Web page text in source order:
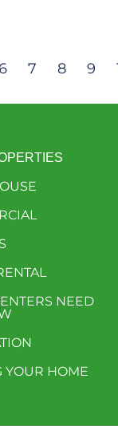
6 7 8 9
NEED
YOUR HOME